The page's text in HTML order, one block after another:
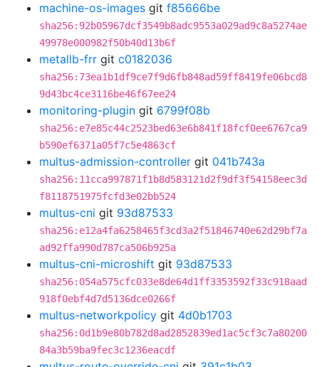
machine-os-images git f85666be
sha256:92b05967dcf3549b8adc9553a029ad9c8a5274ae
49978e000982f50b40d13b6f
metallb-frr git c0182036
sha256:73ea1b1df9ce7f9d6fb848ad59ff8419fe06bcd8
9d43bc4ce3116be46f67ee24
monitoring-plugin git 6799f08b
sha256:e7e85c44c2523bed63e6b841f18fcf0ee6767ca9
b590ef6371a05f7c5e4863cf
multus-admission-controller git 041b743a
sha256:11cca997871f1b8d583121d2f9df3f54158eec3d
f8118751975fcfd3e02bb524
multus-cni git 93d87533
sha256:e12a4fa6258465f3cd3a2f51846740e62d29bf7a
ad92ffa990d787ca506b925a
multus-cni-microshift git 93d87533
sha256:054a575cfc033e8de64d1ff3353592f33c918aad
918f0ebf4d7d5136dce0266f
multus-networkpolicy git 4d0b1703
sha256:0d1b9e80b782d8ad2852839ed1ac5cf3c7a80200
84a3b59ba9fec3c1236eacdf